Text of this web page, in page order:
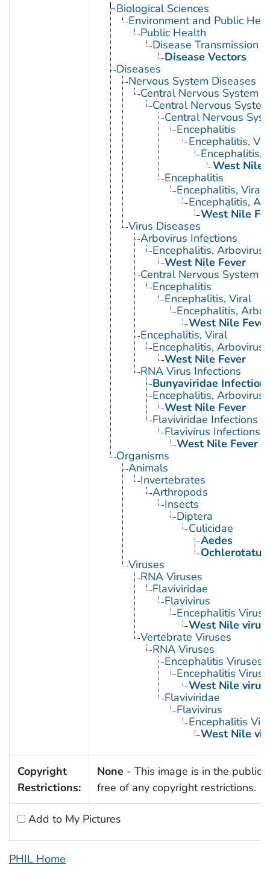
Biological Sciences
Environment and Public
Public Health
Disease Transmission
Disease Vectors
Diseases
Nervous System Diseases
Central Nervous System
Central Nervous
Central Nervous
Encephalitis
Encephalitis,
Encephalitis,
West Nile
Encephalitis
Encephalitis, Viral
Encephalitis,
West Nile
Virus Diseases
Arbovirus Infections
Encephalitis, Arbovirus
West Nile Fever
Central Nervous System
Encephalitis
Encephalitis, Viral
Encephalitis,
West Nile Fever
Encephalitis, Viral
Encephalitis, Arbovirus
West Nile Fever
RNA Virus Infections
Bunyaviridae
Encephalitis, Arbovirus
West Nile Fever
Flaviviridae Infections
Flavivirus Infections
West Nile Fever
Organisms
Animals
Invertebrates
Arthropods
Insects
Diptera
Culicidae
Aedes
Ochlerotatus
Viruses
RNA Viruses
Flaviviridae
Flavivirus
Encephalitis
West Nile virus
Vertebrate Viruses
RNA Viruses
Encephalitis Viruses
Encephalitis
West Nile virus
Flaviviridae
Flavivirus
Encephalitis
West Nile
Copyright
Restrictions:
None - This image is in the public
free of any copyright restrictions.
Add to My Pictures
PHIL Home